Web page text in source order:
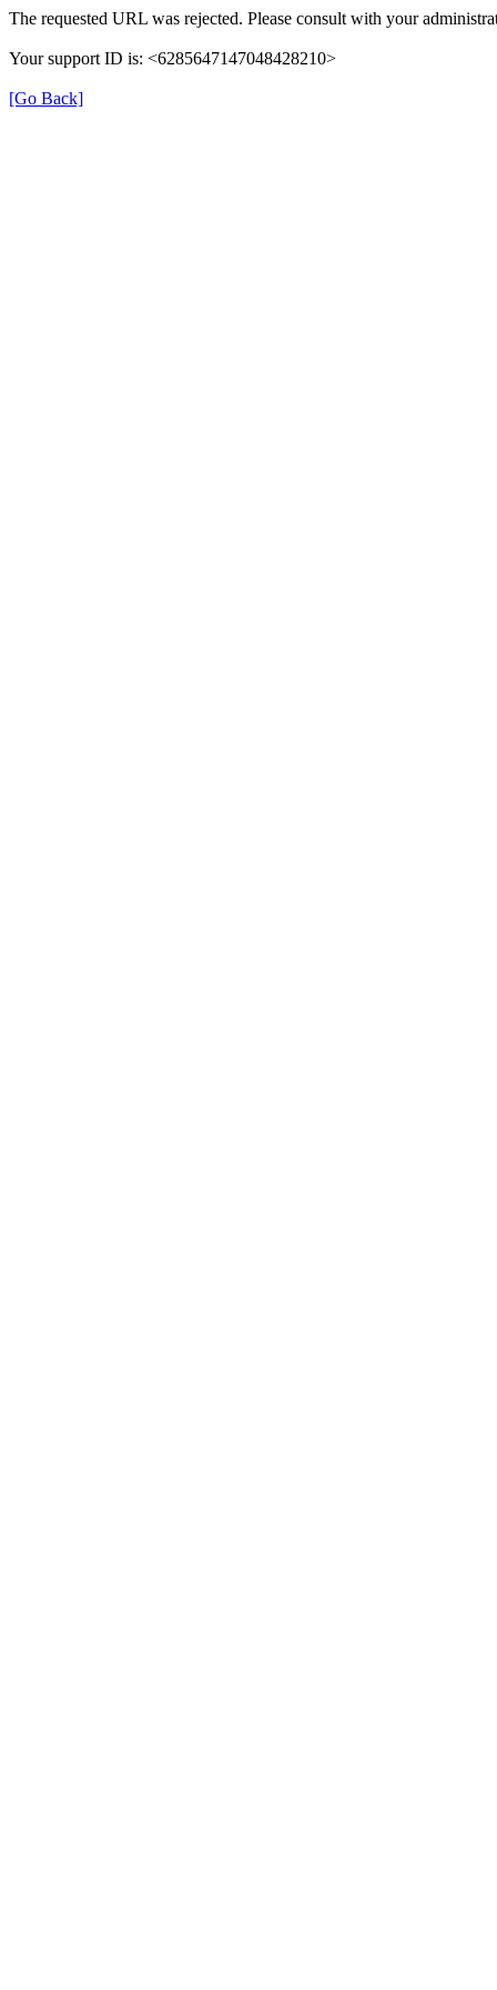
The requested URL was rejected. Please consult with your
Your support ID is: <6285647147048428210>
[Go Back]